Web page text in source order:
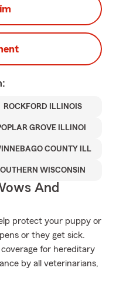
ROCKFORD ILLINOIS
GROVE ILLINOI
COUNTY ILL
WISCONSIN
And
protect your puppy or
or they get sick.
for hereditary
by all veterinarians,